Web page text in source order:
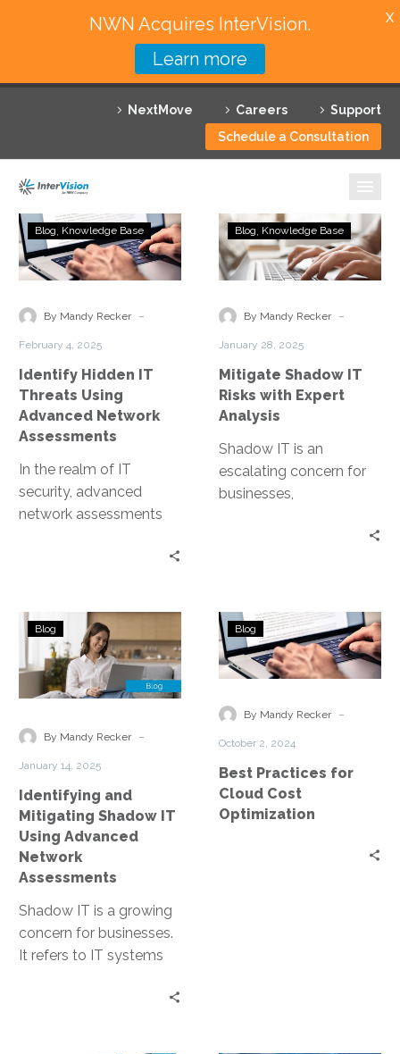
NextMove Careers
Support
Schedule a Consultation
Featured Solutions
Technology Partners
Why InterVision
Contact
Identify
Hidden
IT
Using
Assessments
Blog Knowledge Base
By Mandy Recker -
February 4, 2025
Identify Hidden IT
Threats Using
Advanced Network
Assessments
In the realm of IT
security, advanced
network assessments
Mitigate
Shadow
IT
with
Blog Knowledge Base
By Mandy Recker -
January 28, 2025
Mitigate Shadow IT
Risks with Expert
Analysis
Shadow IT is an
escalating concern for
businesses,
of IT systems, software,
Identifying
and
Mitigating
Shadow
Using
Assessments
Blog
By Mandy Recker -
January 14, 2025
Identifying and
Mitigating Shadow IT
Using Advanced
Network
Assessments
Shadow IT is a growing
concern for businesses.
It refers to IT systems
Best
Practices
for
Cost
Blog
By Mandy Recker -
October 2, 2024
Best Practices for
Cloud Cost
Optimization
NWN Acquires InterVision.
Learn more
X